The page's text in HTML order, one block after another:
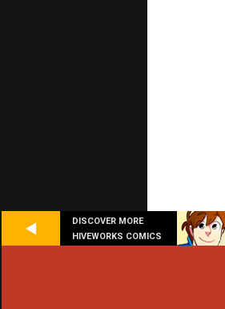
DISCOVER MORE
HIVEWORKS COMICS